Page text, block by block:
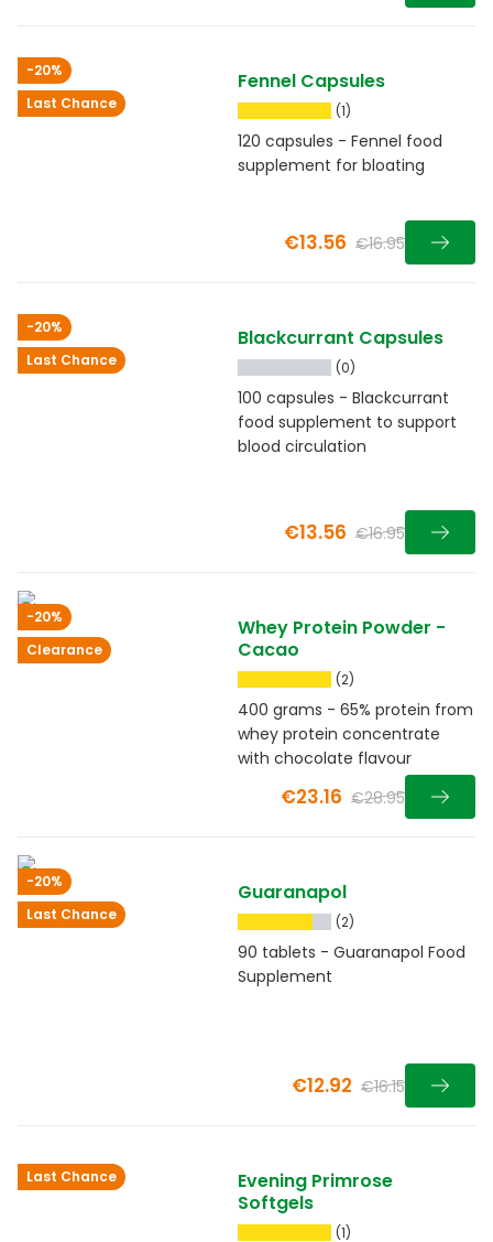
-20%
Last Chance
Fennel Capsules
(1)
120 capsules - Fennel food
supplement for bloating
€13.56 €16.95
-20%
Last Chance
Blackcurrant Capsules
(0)
100 capsules - Blackcurrant
food supplement to support
blood circulation
€13.56 €16.95
-20%
Clearance
Whey Protein Powder -
Cacao
(2)
400 grams - 65% protein from
whey protein concentrate
with chocolate flavour
€23.16 €28.95
-20%
Last Chance
Guaranapol
(2)
90 tablets - Guaranapol Food
Supplement
€12.92 €16.15
Last Chance
Evening Primrose
Softgels
(1)